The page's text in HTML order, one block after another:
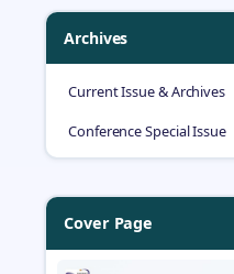
Archives
Current Issue & Archives
Conference Special Issue
Cover Page